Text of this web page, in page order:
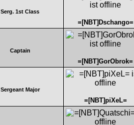
Serg. 1st Class
=[NBT]Dschango=
Captain
=[NBT]GorObrok=
Sergeant Major
=[NBT]piXeL=